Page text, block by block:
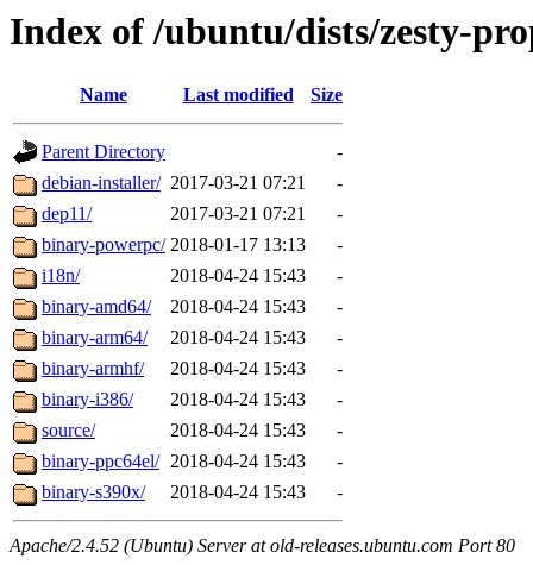
Index of /ubuntu/dists/zesty-
Name Last modified Size
Parent Directory
-
debian-installer/ 2017-03-21 07:21
-
dep11/
2017-03-21 07:21
-
binary-powerpc/ 2018-01-17 13:13
-
i18n/
2018-04-24 15:43
-
binary-amd64/
2018-04-24 15:43
-
binary-arm64/
2018-04-24 15:43
-
binary-armhf/
2018-04-24 15:43
-
binary-i386/
2018-04-24 15:43
-
source/
2018-04-24 15:43
-
binary-ppc64el/ 2018-04-24 15:43
-
binary-s390x/
2018-04-24 15:43 -
Apache/2.4.52 (Ubuntu) Server at old-releases.ubuntu.com Port 80